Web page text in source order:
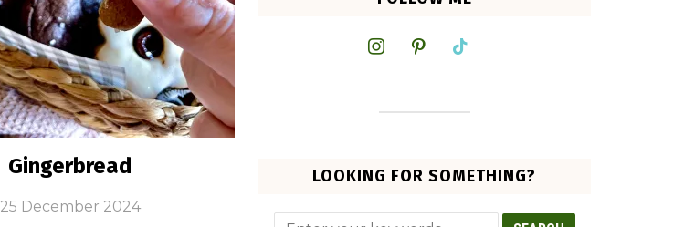
Gingerbread
25 December 2024
instagrampinterest
tiktok
LOOKING FOR SOMETHING?